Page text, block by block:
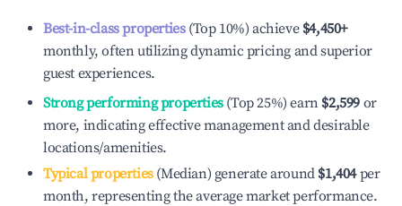
Best-in-class properties(Top 10%) achieve $4,450+
monthly, often utilizing dynamic pricing and superior
guest experiences.
Strong performing properties(Top 25%) earn $2,599 or
more, indicating effective management and desirable
locations/amenities.
Typical properties(Median) generate around $1,404per
month, representing the average market performance.